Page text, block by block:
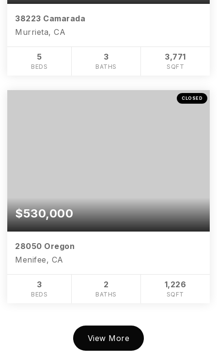
38223 Camarada
Murrieta, CA
5
BEDS
3
BATHS
3,771
SQFT
CLOSED
$530,000
28050 Oregon
Menifee, CA
3
BEDS
2
BATHS
1,226
SQFT
View More